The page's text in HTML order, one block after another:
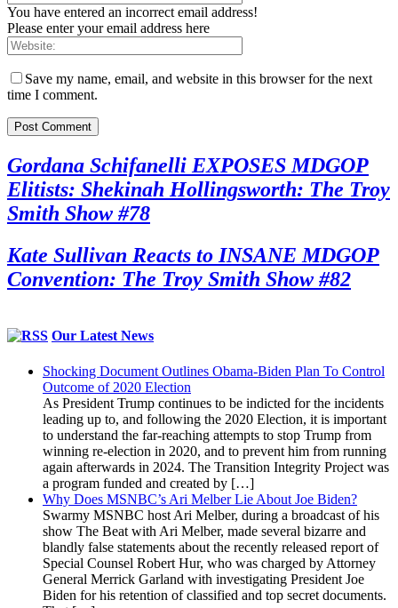
You have entered an incorrect email address!
Please enter your email address here
Save my name, email, and website in this browser for the next
time I comment.
Gordana Schifanelli EXPOSES MDGOP
Elitists: Shekinah Hollingsworth: The Troy
Smith Show #78
Kate Sullivan Reacts to INSANE MDGOP
Convention: The Troy Smith Show #82
Our Latest News
Shocking Document Outlines Obama-Biden Plan To Control
Outcome of 2020 Election
As President Trump continues to be indicted for the incidents
leading up to, and following the 2020 Election, it is important
to understand the far-reaching attempts to stop Trump from
winning re-election in 2020, and to prevent him from running
again afterwards in 2024. The Transition Integrity Project was
a program funded and created by […]
Why Does MSNBC’s Ari Melber Lie About Joe Biden?
Swarmy MSNBC host Ari Melber, during a broadcast of his
show The Beat with Ari Melber, made several bizarre and
blandly false statements about the recently released report of
Special Counsel Robert Hur, who was charged by Attorney
General Merrick Garland with investigating President Joe
Biden for his retention of classified and top secret documents.